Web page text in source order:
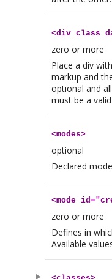
<divclass
zero or more
Place a div
markup and
optional and
must be a
<modes>
optional
Declared
<mode
zero or more
Defines in
Available